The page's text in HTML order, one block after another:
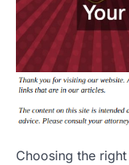
Choosing the